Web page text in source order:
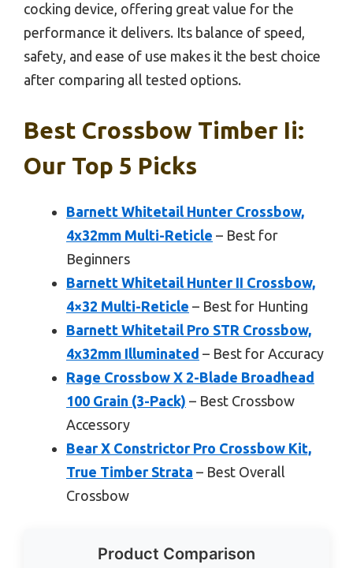
cocking device, offering great value for the
performance it delivers. Its balance of speed,
safety, and ease of use makes it the best choice
after comparing all tested options.
Best Crossbow Timber Ii:
Our Top 5 Picks
Barnett Whitetail Hunter Crossbow,
4x32mm Multi-Reticle – Best for
Beginners
Barnett Whitetail Hunter II Crossbow,
4×32 Multi-Reticle – Best for Hunting
Barnett Whitetail Pro STR Crossbow,
4x32mm Illuminated – Best for Accuracy
Rage Crossbow X 2-Blade Broadhead
100 Grain (3-Pack) – Best Crossbow
Accessory
Bear X Constrictor Pro Crossbow Kit,
True Timber Strata – Best Overall
Crossbow
Product Comparison